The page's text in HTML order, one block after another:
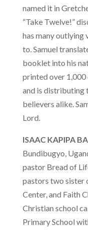
Contact
Us
named it in
“Take Twelve!”
has many outlying
to. Samuel
booklet into his
printed over 1,000
and is distributing
believers alike.
Lord.
ISAAC KAPIPA
Bundibugyo,
pastor Bread of
pastors two sister
Center, and Faith
Christian school
Primary School